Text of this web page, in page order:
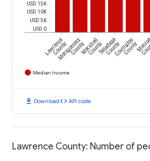
USD 0
USD 5K
USD 10K
USD 15K
Lawrence
County
Montgomery
CountyMarshall
CountyTalladega
CountyCovington
County
Median Income
download Downloadcode API code
Lawrence County: Number of